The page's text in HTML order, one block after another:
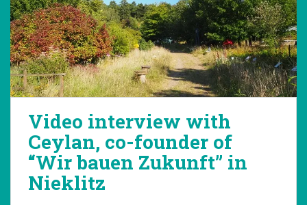
Video interview with
Ceylan, co-founder of
“Wir bauen Zukunft” in
Nieklitz